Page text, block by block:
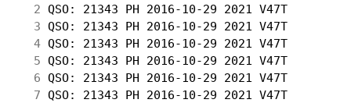
  2
QSO: 21343 PH 2016-10-29 2021 V47T
  3
QSO: 21343 PH 2016-10-29 2021 V47T
  4
QSO: 21343 PH 2016-10-29 2021 V47T
  5
QSO: 21343 PH 2016-10-29 2021 V47T
  6
QSO: 21343 PH 2016-10-29 2021 V47T
  7
QSO: 21343 PH 2016-10-29 2021 V47T